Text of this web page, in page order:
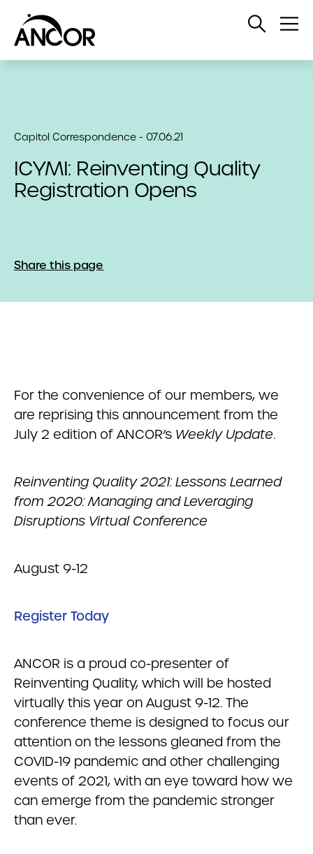
Open
Capitol Correspondence - 07.06.21
ICYMI: Reinventing Quality
Registration Opens
Share this page
For the convenience of our members, we
are reprising this announcement from the
July 2 edition of ANCOR’s Weekly Update.
Reinventing Quality 2021: Lessons Learned
from 2020: Managing and Leveraging
Disruptions Virtual Conference
August 9-12
Register Today
ANCOR is a proud co-presenter of
Reinventing Quality, which will be hosted
virtually this year on August 9-12. The
conference theme is designed to focus our
attention on the lessons gleaned from the
COVID-19 pandemic and other challenging
events of 2021, with an eye toward how we
can emerge from the pandemic stronger
than ever.